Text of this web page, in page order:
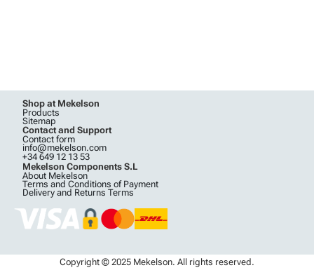
Shop at Mekelson
Products
Sitemap
Contact and Support
Contact form
info@mekelson.com
+34 649 12 13 53
Mekelson Components S.L
About Mekelson
Terms and Conditions of Payment
Delivery and Returns Terms
Copyright © 2025 Mekelson. All rights reserved.